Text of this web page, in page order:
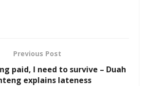
Previous Post
paid, I need to survive – Duah
explains lateness